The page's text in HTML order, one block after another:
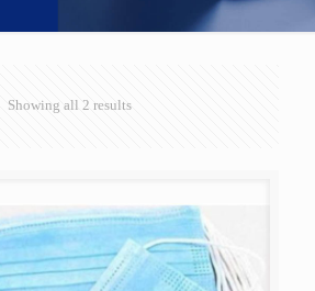
Showing all 2 results